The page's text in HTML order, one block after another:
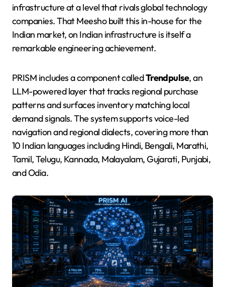
infrastructure at a level that rivals global technology
companies. That Meesho built this in-house for the
Indian market, on Indian infrastructure is itself a
remarkable engineering achievement.
PRISM includes a component calledTrendpulse, an
LLM-powered layer that tracks regional purchase
patterns and surfaces inventory matching local
demand signals. The system supports voice-led
navigation and regional dialects, covering more than
10 Indian languages including Hindi, Bengali, Marathi,
Tamil, Telugu, Kannada, Malayalam, Gujarati, Punjabi,
and Odia.